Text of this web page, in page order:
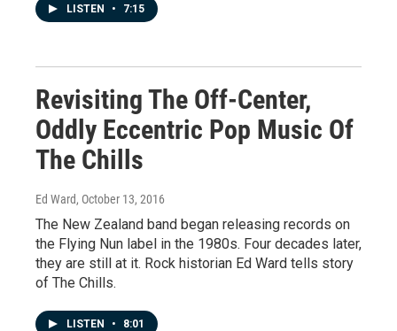
LISTEN • 7:15
Revisiting The Off-Center,
Oddly Eccentric Pop Music Of
The Chills
Ed Ward, October 13, 2016
The New Zealand band began releasing records on
the Flying Nun label in the 1980s. Four decades later,
they are still at it. Rock historian Ed Ward tells story
of The Chills.
LISTEN • 8:01